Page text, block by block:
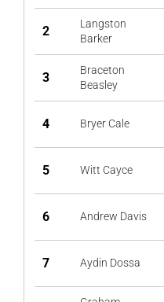
2
Langston
Barker
3
Braceton
Beasley
4 Bryer Cale
5 Witt Cayce
6 Andrew Davis
7 Aydin Dossa